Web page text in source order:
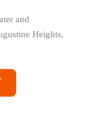
and
Heights,